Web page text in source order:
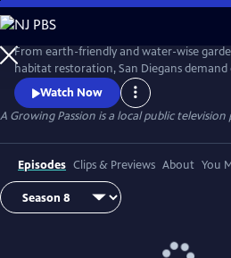
Skip
to
Main
Content
From earth-friendly and water-wise
habitat restoration, San Diegans
health, feed our communities and protect
Hosted by Nan Sterman, A Growing
production, major horticultural growers,
Watch Now
A Growing Passion is a local public
Episodes Clips & Previews About You